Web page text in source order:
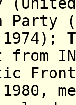
Party
INC